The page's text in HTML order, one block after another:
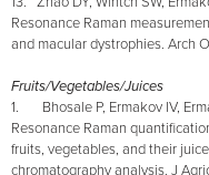
Resonance Raman
and macular dystrophies. Arch
Fruits/Vegetables/Juices
1. Bhosale P, Ermakov IV,
Resonance Raman
fruits, vegetables, and their
chromatography analysis. J